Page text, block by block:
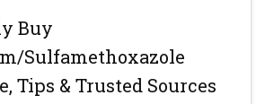
Buy
Sulfamethoxazole
Tips & Trusted Sources